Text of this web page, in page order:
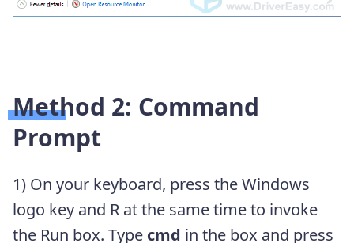
Method 2: Command
Prompt
1) On your keyboard, press the Windows
logo key and R at the same time to invoke
the Run box. Type cmd in the box and press